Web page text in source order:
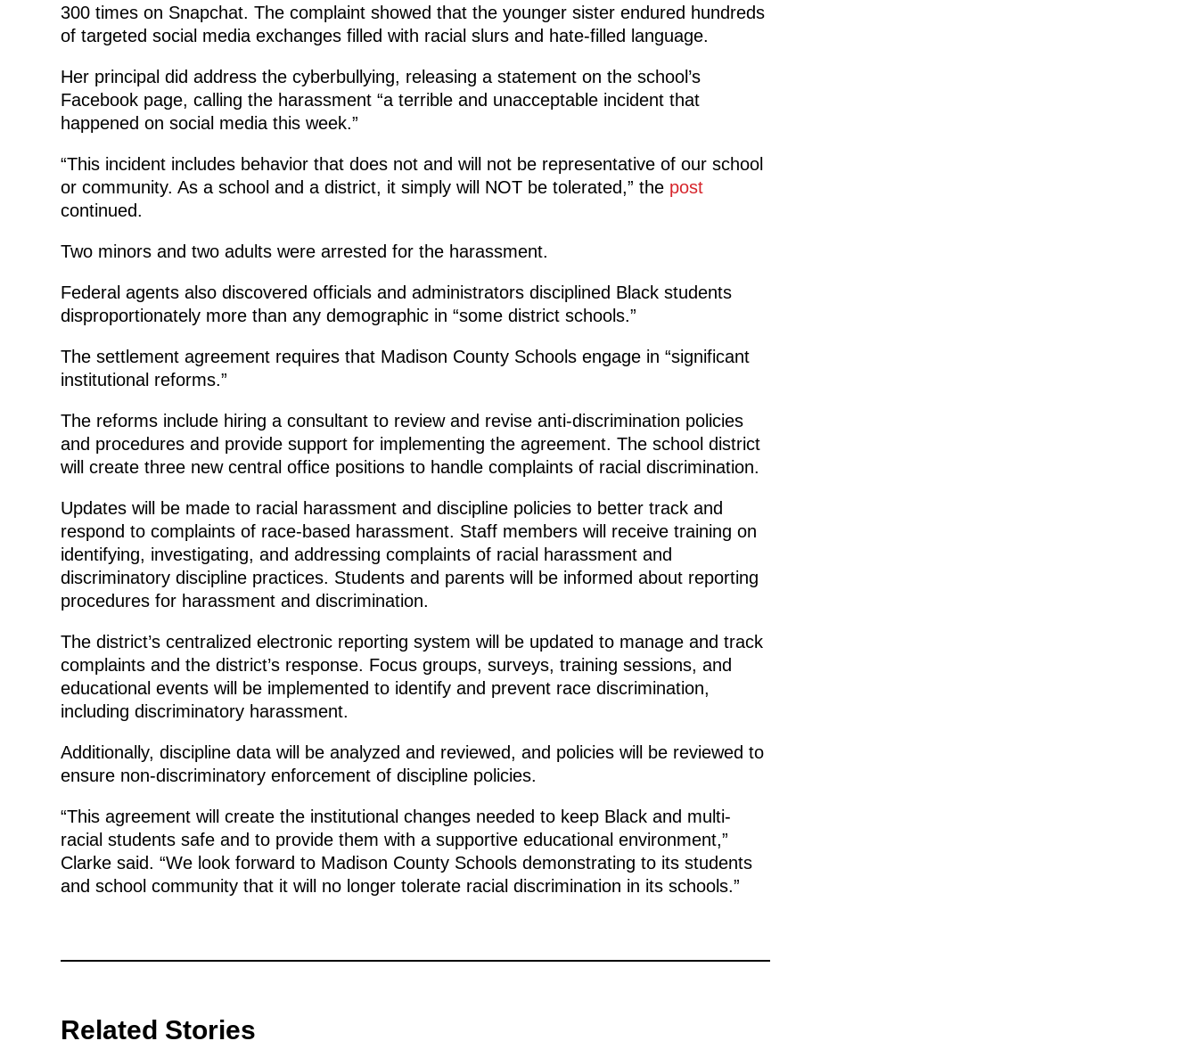
300 times on Snapchat. The complaint showed that the younger sister endured hundreds
of targeted social media exchanges filled with racial slurs and hate-filled language.
Her principal did address the cyberbullying, releasing a statement on the school’s
Facebook page, calling the harassment “a terrible and unacceptable incident that
happened on social media this week.”
“This incident includes behavior that does not and will not be representative of our school
or community. As a school and a district, it simply will NOT be tolerated,” the post
continued.
Two minors and two adults were arrested for the harassment.
Federal agents also discovered officials and administrators disciplined Black students
disproportionately more than any demographic in “some district schools.”
The settlement agreement requires that Madison County Schools engage in “significant
institutional reforms.”
The reforms include hiring a consultant to review and revise anti-discrimination policies
and procedures and provide support for implementing the agreement. The school district
will create three new central office positions to handle complaints of racial discrimination.
Updates will be made to racial harassment and discipline policies to better track and
respond to complaints of race-based harassment. Staff members will receive training on
identifying, investigating, and addressing complaints of racial harassment and
discriminatory discipline practices. Students and parents will be informed about reporting
procedures for harassment and discrimination.
The district’s centralized electronic reporting system will be updated to manage and track
complaints and the district’s response. Focus groups, surveys, training sessions, and
educational events will be implemented to identify and prevent race discrimination,
including discriminatory harassment.
Additionally, discipline data will be analyzed and reviewed, and policies will be reviewed to
ensure non-discriminatory enforcement of discipline policies.
“This agreement will create the institutional changes needed to keep Black and multi-
racial students safe and to provide them with a supportive educational environment,”
Clarke said. “We look forward to Madison County Schools demonstrating to its students
and school community that it will no longer tolerate racial discrimination in its schools.”
Related Stories